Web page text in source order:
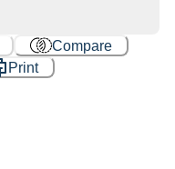
Compare
Print